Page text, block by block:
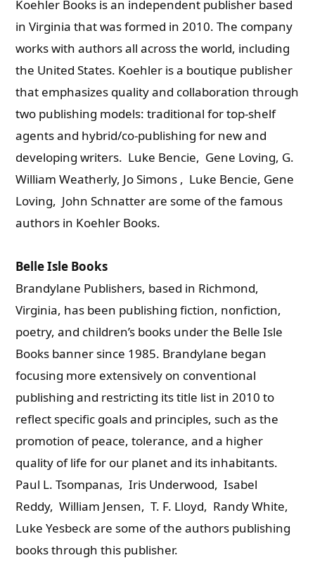
Koehler Books is an independent publisher based
in Virginia that was formed in 2010. The company
works with authors all across the world, including
the United States. Koehler is a boutique publisher
that emphasizes quality and collaboration through
two publishing models: traditional for top-shelf
agents and hybrid/co-publishing for new and
developing writers. Luke Bencie, Gene Loving, G.
William Weatherly, Jo Simons , Luke Bencie, Gene
Loving, John Schnatter are some of the famous
authors in Koehler Books.
Belle Isle Books
Brandylane Publishers, based in Richmond,
Virginia, has been publishing fiction, nonfiction,
poetry, and children’s books under the Belle Isle
Books banner since 1985. Brandylane began
focusing more extensively on conventional
publishing and restricting its title list in 2010 to
reflect specific goals and principles, such as the
promotion of peace, tolerance, and a higher
quality of life for our planet and its inhabitants.
Paul L. Tsompanas, Iris Underwood, Isabel
Reddy, William Jensen, T. F. Lloyd, Randy White,
Luke Yesbeck are some of the authors publishing
books through this publisher.